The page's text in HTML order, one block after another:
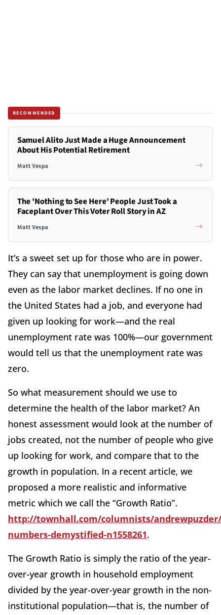
RECOMMENDED
Samuel Alito Just Made a Huge Announcement
About His Potential Retirement
Matt Vespa
The 'Nothing to See Here' People Just Took a
Faceplant Over This Voter Roll Story in AZ
Matt Vespa
It’s a sweet set up for those who are in power.
They can say that unemployment is going down
even as the labor market declines. If no one in
the United States had a job, and everyone had
given up looking for work—and the real
unemployment rate was 100%—our government
would tell us that the unemployment rate was
zero.
So what measurement should we use to
determine the health of the labor market? An
honest assessment would look at the number of
jobs created, not the number of people who give
up looking for work, and compare that to the
growth in population. In a recent article, we
proposed a more realistic and informative
metric which we call the “Growth Ratio”.
http://townhall.com/columnists/andrewpuzder/
numbers-demystified-n1558261.
The Growth Ratio is simply the ratio of the year-
over-year growth in household employment
divided by the year-over-year growth in the non-
institutional population—that is, the number of